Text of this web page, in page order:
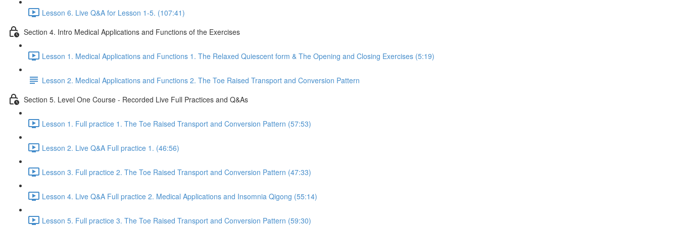
Lesson 6. Live Q&A for Lesson 1-5. (107:41)
Section 4. Intro Medical Applications and Functions of the Exercises
Lesson 1. Medical Applications and Functions 1. The Relaxed Quiescent form & The Opening and Closing Exercises (5:19)
Lesson 2. Medical Applications and Functions 2. The Toe Raised Transport and Conversion Pattern
Section 5. Level One Course - Recorded Live Full Practices and Q&As
Lesson 1. Full practice 1. The Toe Raised Transport and Conversion Pattern (57:53)
Lesson 2. Live Q&A Full practice 1. (46:56)
Lesson 3. Full practice 2. The Toe Raised Transport and Conversion Pattern (47:33)
Lesson 4. Live Q&A Full practice 2. Medical Applications and Insomnia Qigong (55:14)
Lesson 5. Full practice 3. The Toe Raised Transport and Conversion Pattern (59:30)